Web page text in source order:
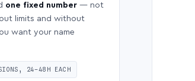
one fixed number — not
limits and without
want your name
24–48H EACH